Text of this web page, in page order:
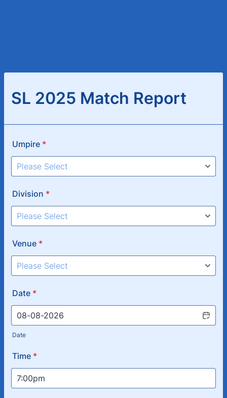
SL 2025 Match Report
Umpire *
Division *
Venue *
Date *
Date
Time *